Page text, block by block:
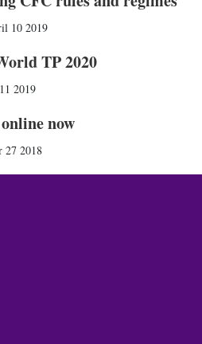
10 2019
TP 2020
2019
now
27 2018